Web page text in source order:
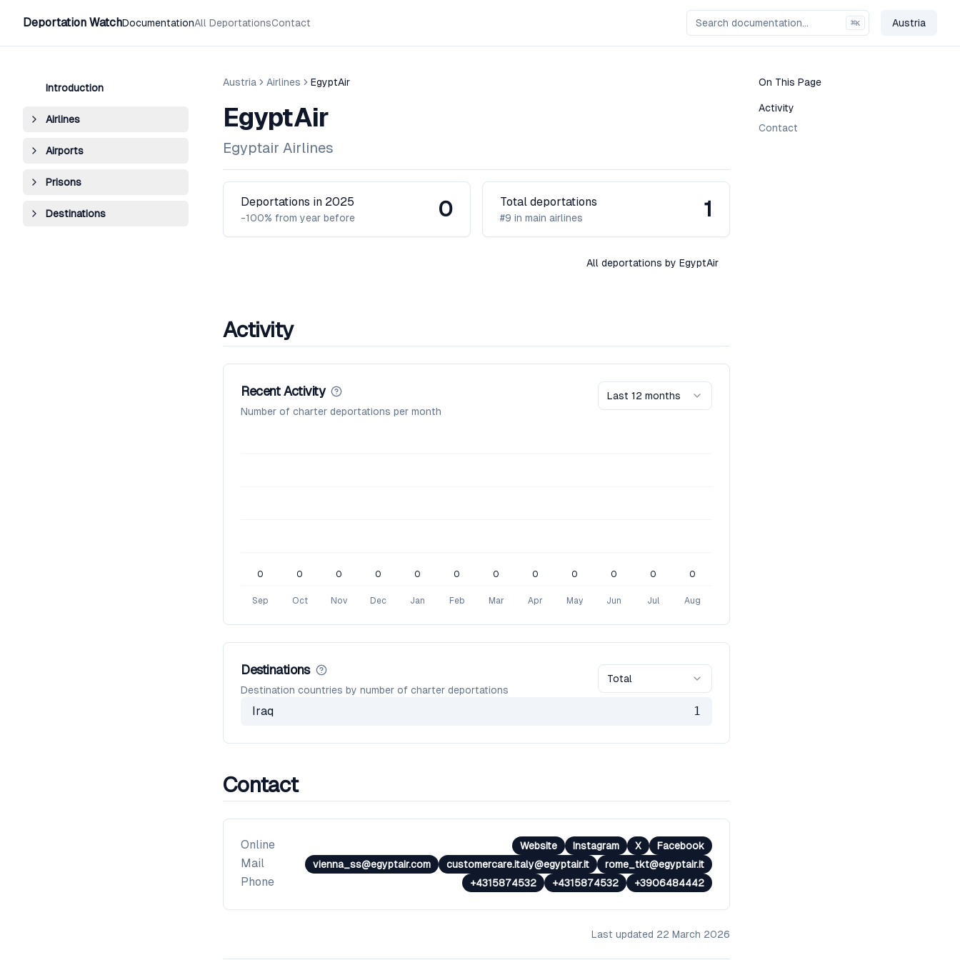
Deportation WatchDocumentationAll DeportationsContact ⌘K Austria
Change
Introduction
Airlines
Airports
Prisons
Destinations
Austria Airlines EgyptAir
EgyptAir
Egyptair Airlines
Deportations in 2025
-100% from year before 0 Total deportations
#9 in main airlines 1
All deportations by EgyptAir
Activity
Recent Activity
Number of charter deportations per month
Last 12 months
Sep Oct Nov Dec Jan Feb Mar Apr May Jun Jul Aug
0 0 0 0 0 0 0 0 0 0 0 0
Destinations
Destination countries by number of charter deportations
Total
Iraq 1
Contact
Online Website Instagram X Facebook
Mail vienna_ss@egyptair.com customercare.italy@egyptair.it rome_tkt@egyptair.it​
Phone +4315874532 +4315874532 +3906484442
Last updated 22 March 2026
On This Page
Activity
Contact